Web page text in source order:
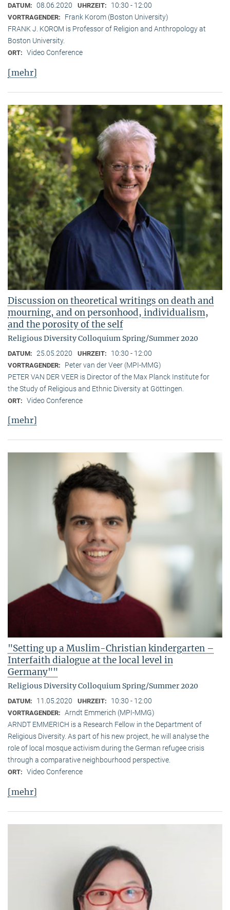
DATUM: 08.06.2020 UHRZEIT: 10:30 - 12:00
VORTRAGENDER:
Frank Korom (Boston University)
FRANK J. KOROM is Professor of Religion and Anthropology at
Boston University.
ORT: Video Conference
[mehr]
Discussion on theoretical writings on death and
mourning, and on personhood, individualism,
and the porosity of the self
Religious Diversity Colloquium Spring/Summer 2020
DATUM: 25.05.2020 UHRZEIT: 10:30 - 12:00
VORTRAGENDER:
Peter van der Veer (MPI-MMG)
PETER VAN DER VEER is Director of the Max Planck Institute for
the Study of Religious and Ethnic Diversity at Göttingen.
ORT: Video Conference
[mehr]
"Setting up a Muslim-Christian kindergarten –
Interfaith dialogue at the local level in
Germany""
Religious Diversity Colloquium Spring/Summer 2020
DATUM: 11.05.2020 UHRZEIT: 10:30 - 12:00
VORTRAGENDER: Arndt Emmerich (MPI-MMG)
ARNDT EMMERICH is a Research Fellow in the Department of
Religious Diversity. As part of his new project, he will analyse the
role of local mosque activism during the German refugee crisis
through a comparative neighbourhood perspective.
ORT: Video Conference
[mehr]